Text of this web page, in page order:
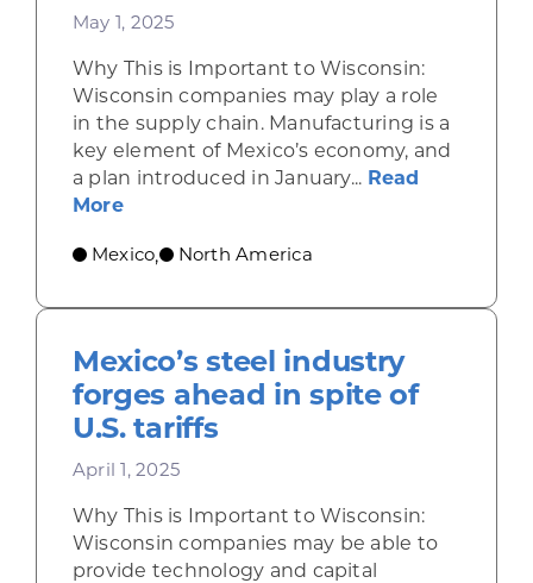
May 1, 2025
Why This is Important to Wisconsin:
Wisconsin companies may play a role
in the supply chain. Manufacturing is a
key element of Mexico’s economy, and
a plan introduced in January... Read
Moreabout Plan México sets ambitious goals
Mexico, North America
Mexico’s steel industry
forges ahead in spite of
U.S. tariffs
April 1, 2025
Why This is Important to Wisconsin:
Wisconsin companies may be able to
provide technology and capital